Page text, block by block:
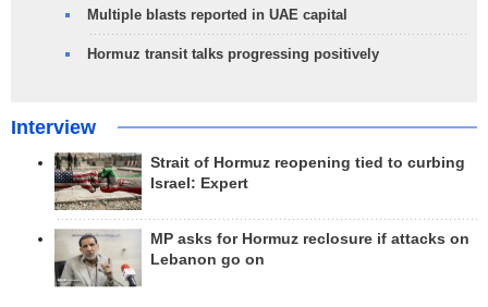
Multiple blasts reported in UAE capital
Hormuz transit talks progressing positively
Interview
Strait of Hormuz reopening tied to curbing
Israel: Expert
MP asks for Hormuz reclosure if attacks on
Lebanon go on